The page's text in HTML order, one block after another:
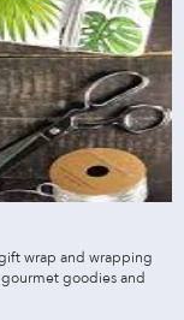
wrap and wrapping
gourmet goodies and